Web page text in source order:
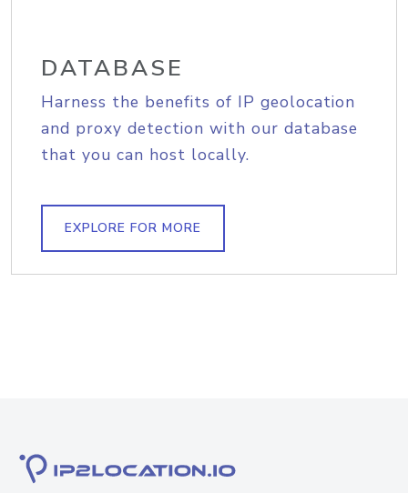
DATABASE
Harness the benefits of IP geolocation
and proxy detection with our database
that you can host locally.
EXPLORE FOR MORE